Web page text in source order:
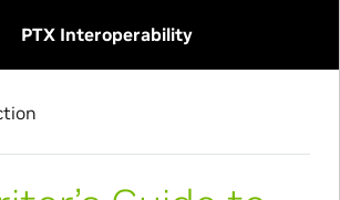
PTX Interoperability